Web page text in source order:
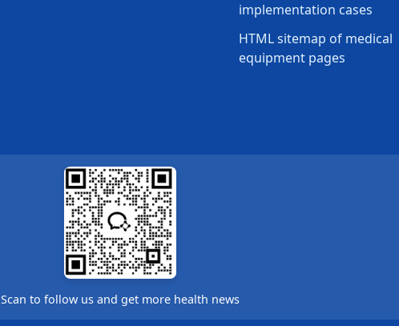
implementation cases
HTML sitemap of medical
equipment pages
Scan to follow us and get more health news